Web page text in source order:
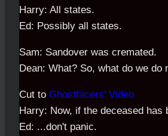
Harry: All states.
Ed: Possibly all states.
Sam: Sandover was cremated.
Dean: What? So, what do we do
Cut to Ghostfacers' Video
Harry: Now, if the deceased has
Ed: ...don't panic.